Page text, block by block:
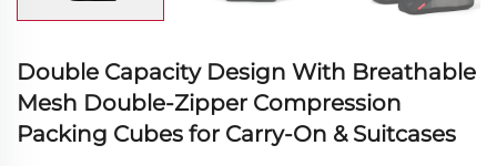
Double Capacity Design With Breathable
Mesh Double-Zipper Compression
Packing Cubes for Carry-On & Suitcases